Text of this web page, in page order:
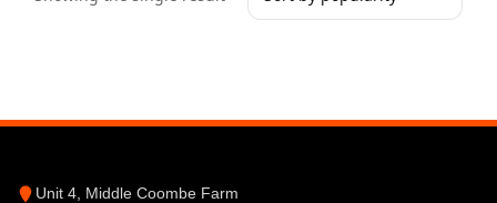
Unit 4, Middle Coombe Farm